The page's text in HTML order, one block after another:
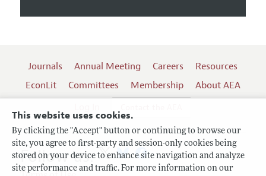
This website uses cookies.
By clicking the "Accept" button or continuing to browse our
site, you agree to first-party and session-only cookies being
stored on your device to enhance site navigation and analyze
site performance and traffic. For more information on our
Journals Annual Meeting Careers
Resources
EconLit
Committees Membership
About AEA
Follow us: